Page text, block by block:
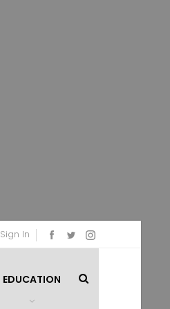
Sign In
EDUCATION